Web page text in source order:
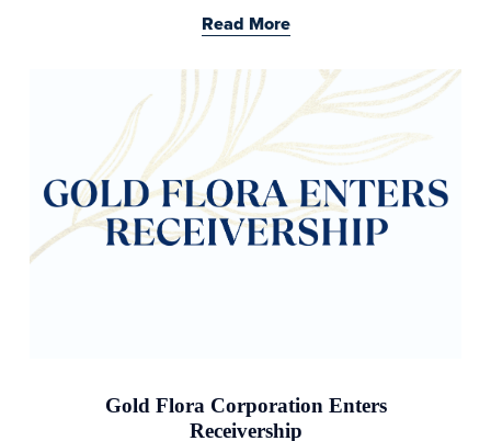
Read More
Gold Flora Corporation Enters
Receivership